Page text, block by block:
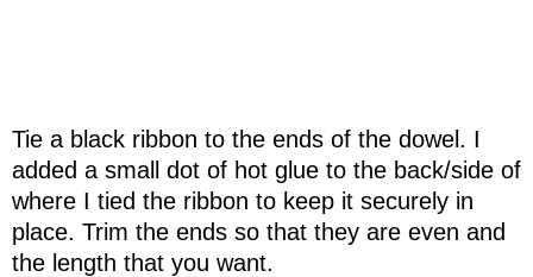
Tie a black ribbon to the ends of the dowel. I
added a small dot of hot glue to the back/side of
where I tied the ribbon to keep it securely in
place. Trim the ends so that they are even and
the length that you want.